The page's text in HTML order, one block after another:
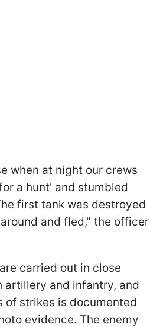
when at night our crews
a hunt' and stumbled
first tank was destroyed
and fled," the officer
carried out in close
artillery and infantry, and
of strikes is documented
evidence. The enemy